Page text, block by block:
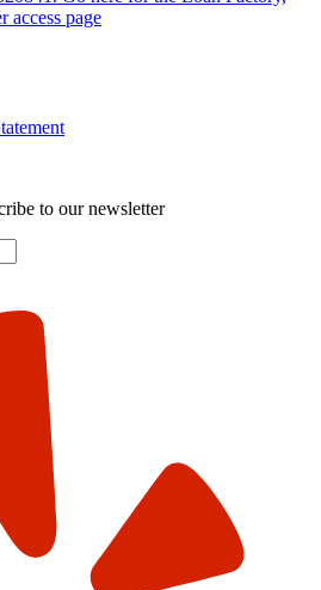
access page
to our newsletter